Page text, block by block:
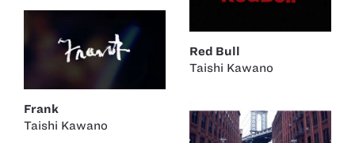
Red Bull
Taishi Kawano
Frank
Taishi Kawano